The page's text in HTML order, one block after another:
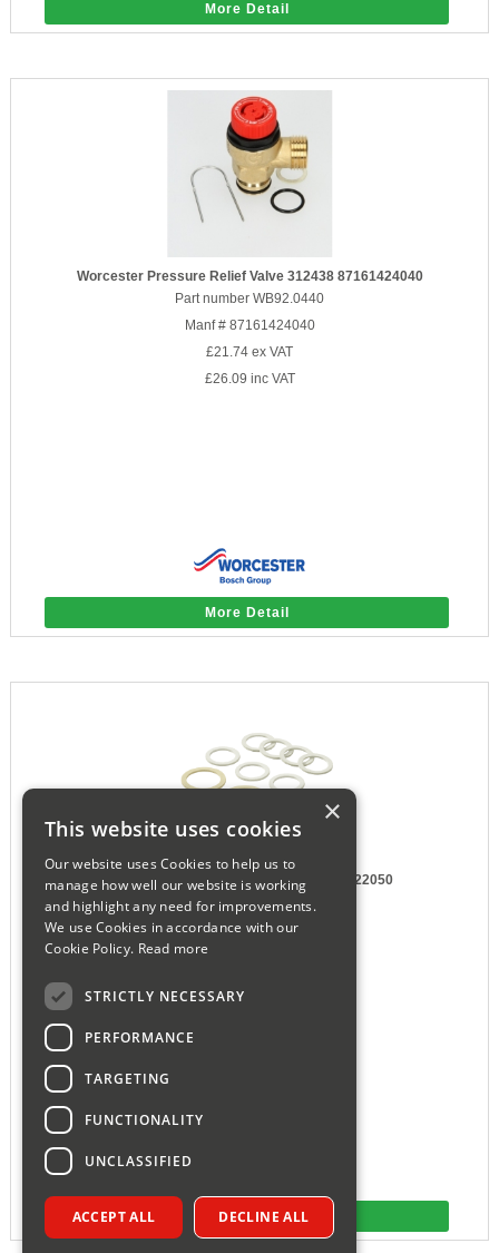
More Detail
Worcester Pressure Relief Valve 312438 87161424040
Part number WB92.0440
Manf # 87161424040
£21.74 ex VAT
£26.09 inc VAT
More Detail
Worcester Washer - Fibre Pack 77161922050
Part number WB93.0100
Manf # 77161922050
£18.10
More Detail
×
This website uses cookies
Our website uses Cookies to help us to
manage how well our website is working
and highlight any need for improvements.
We use Cookies in accordance with our
Cookie Policy. Read more
STRICTLY NECESSARY
PERFORMANCE
TARGETING
FUNCTIONALITY
UNCLASSIFIED
ACCEPT ALL DECLINE ALL